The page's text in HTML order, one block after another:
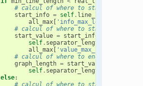
# calcul of where to start info
start_info = self. line_length
all_max[ 'info_max_length'
# calcul of where to start value
start_value = start_info
self. separator_length
all_max[ 'value_max_length'
# calcul of where to end graph
graph_length = start_value
self. separator_length
else:
# calcul of where to start value